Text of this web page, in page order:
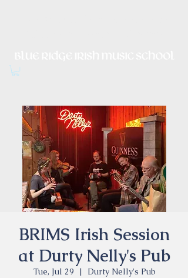
BRIMS Irish Session
at Durty Nelly's Pub
Tue, Jul 29
  |
Durty Nelly's Pub